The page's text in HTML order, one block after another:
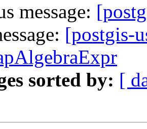
message:
[postgis-
sorted by: [